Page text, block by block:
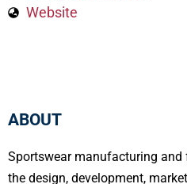
Website
ABOUT
Sportswear manufacturing
the design, development,